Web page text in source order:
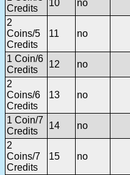
Credits
10
no
2
Coins/5
Credits
11 no
1 Coin/6
Credits
12
no
2
Coins/6
Credits
13 no
1 Coin/7
Credits
14
no
2
Coins/7
Credits
15 no